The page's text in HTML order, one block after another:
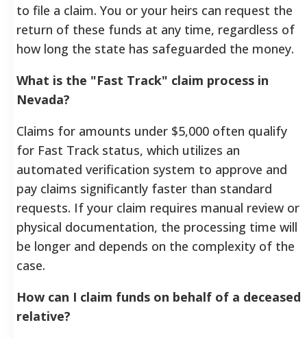
to file a claim. You or your heirs can request the
return of these funds at any time, regardless of
how long the state has safeguarded the money.
What is the "Fast Track" claim process in
Nevada?
Claims for amounts under $5,000 often qualify
for Fast Track status, which utilizes an
automated verification system to approve and
pay claims significantly faster than standard
requests. If your claim requires manual review or
physical documentation, the processing time will
be longer and depends on the complexity of the
case.
How can I claim funds on behalf of a deceased
relative?